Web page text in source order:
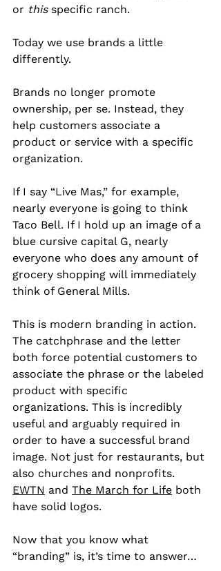
or this specific ranch.
Today we use brands a little
differently.
Brands no longer promote
ownership, per se. Instead, they
help customers associate a
product or service with a specific
organization.
If I say “Live Mas,” for example,
nearly everyone is going to think
Taco Bell. If I hold up an image of a
blue cursive capital G, nearly
everyone who does any amount of
grocery shopping will immediately
think of General Mills.
This is modern branding in action.
The catchphrase and the letter
both force potential customers to
associate the phrase or the labeled
product with specific
organizations. This is incredibly
useful and arguably required in
order to have a successful brand
image. Not just for restaurants, but
also churches and nonprofits.
EWTN and The March for Life both
have solid logos.
Now that you know what
“branding” is, it’s time to answer…